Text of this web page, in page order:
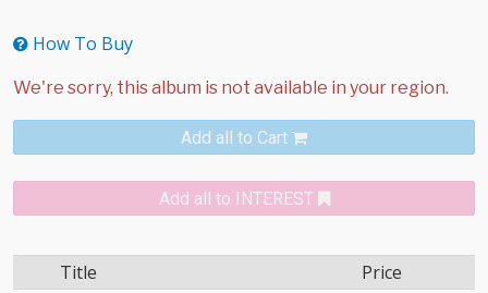
How To Buy
Add all to Cart
Add all to INTEREST
Title Price